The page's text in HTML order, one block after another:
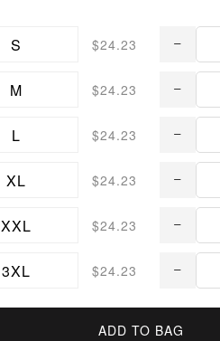
S $24.23
M $24.23
L $24.23
XL $24.23
XXL $24.23
3XL $24.23
ADD TO BAG